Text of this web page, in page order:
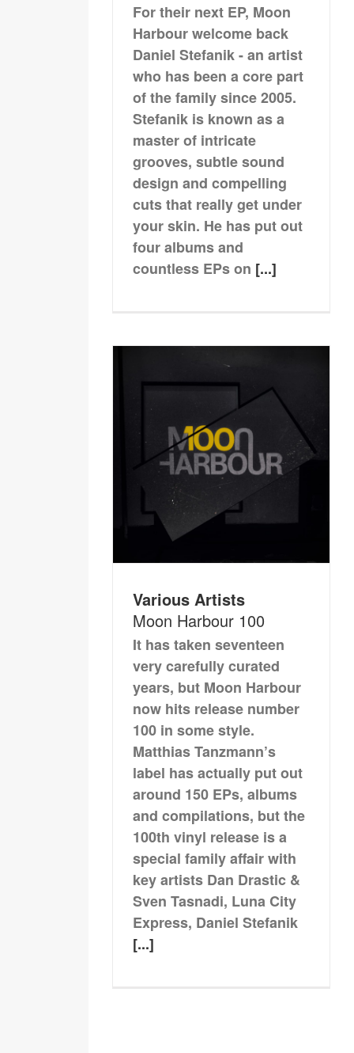
For their next EP, Moon
Harbour welcome back
Daniel Stefanik - an artist
who has been a core part
of the family since 2005.
Stefanik is known as a
master of intricate
grooves, subtle sound
design and compelling
cuts that really get under
your skin. He has put out
four albums and
countless EPs on [...]
Various Artists
Moon Harbour 100
It has taken seventeen
very carefully curated
years, but Moon Harbour
now hits release number
100 in some style.
Matthias Tanzmann’s
label has actually put out
around 150 EPs, albums
and compilations, but the
100th vinyl release is a
special family affair with
key artists Dan Drastic &
Sven Tasnadi, Luna City
Express, Daniel Stefanik
[...]